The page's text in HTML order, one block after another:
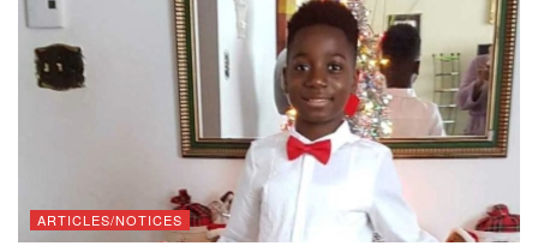
ARTICLES/NOTICES